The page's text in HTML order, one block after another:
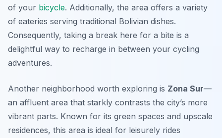
of your bicycle. Additionally, the area offers a variety
of eateries serving traditional Bolivian dishes.
Consequently, taking a break here for a bite is a
delightful way to recharge in between your cycling
adventures.
Another neighborhood worth exploring is Zona Sur—
an affluent area that starkly contrasts the city’s more
vibrant parts. Known for its green spaces and upscale
residences, this area is ideal for leisurely rides